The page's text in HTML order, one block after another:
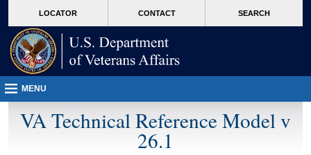
VA
page
content
LOCATOR CONTACT SEARCH
MENU
VA Technical Reference Model v
26.1